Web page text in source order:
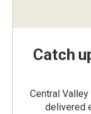
Catch
Central
delivered